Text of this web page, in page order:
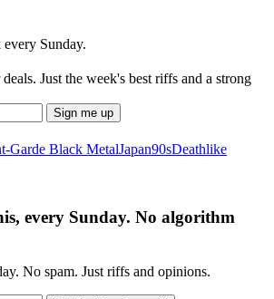
Sunday.
Just the week's best riffs and a strong
Sign me up
Garde Black MetalJapan90sDeathlike
every Sunday. No algorithm
No spam. Just riffs and opinions.